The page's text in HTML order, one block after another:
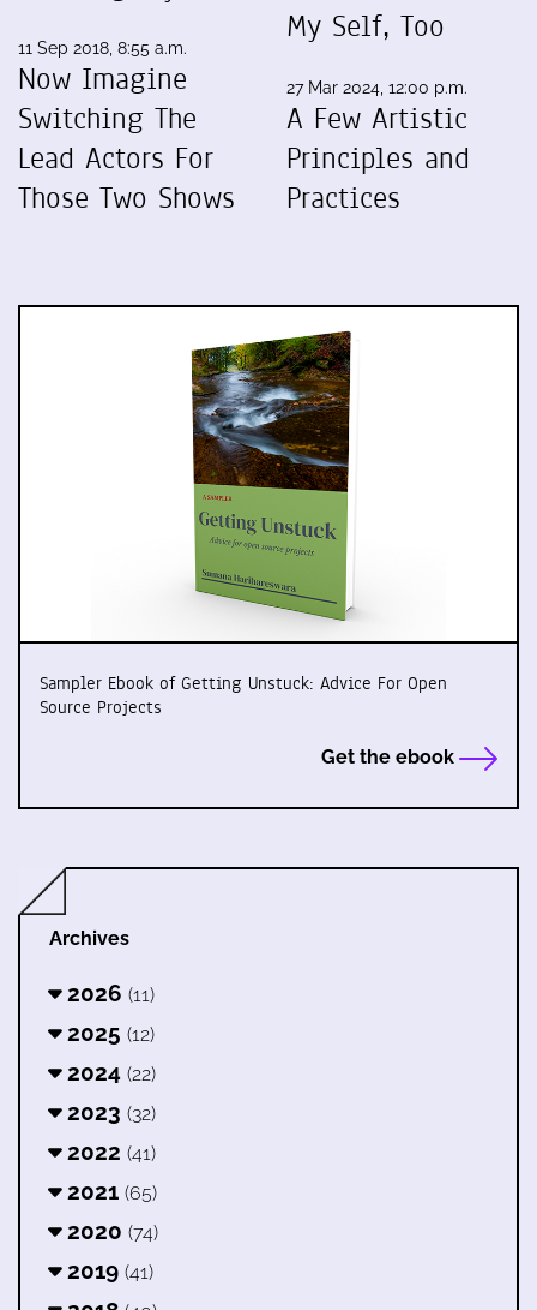
11 Sep 2018, 8:55 a.m.
Now Imagine
Switching The
Lead Actors For
Those Two Shows
My Self, Too
27 Mar 2024, 12:00 p.m.
A Few Artistic
Principles and
Practices
Sampler Ebook of Getting Unstuck: Advice For Open
Source Projects
Get the ebook
Archives
2026 (11)
2025 (12)
2024 (22)
2023 (32)
2022 (41)
2021 (65)
2020 (74)
2019 (41)